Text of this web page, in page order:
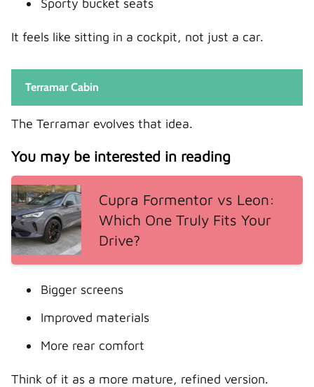
Sporty bucket seats
It feels like sitting in a cockpit, not just a car.
Terramar Cabin
The Terramar evolves that idea.
You may be interested in reading
Cupra Formentor vs Leon:
Which One Truly Fits Your
Drive?
Bigger screens
Improved materials
More rear comfort
Think of it as a more mature, refined version.